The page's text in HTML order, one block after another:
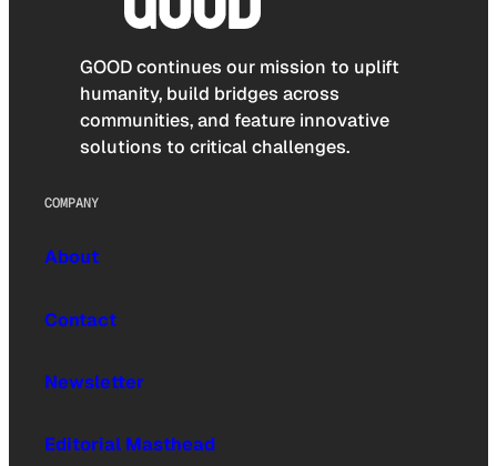
GOOD continues our mission to uplift
humanity, build bridges across
communities, and feature innovative
solutions to critical challenges.
COMPANY
About
Contact
Newsletter
Editorial Masthead